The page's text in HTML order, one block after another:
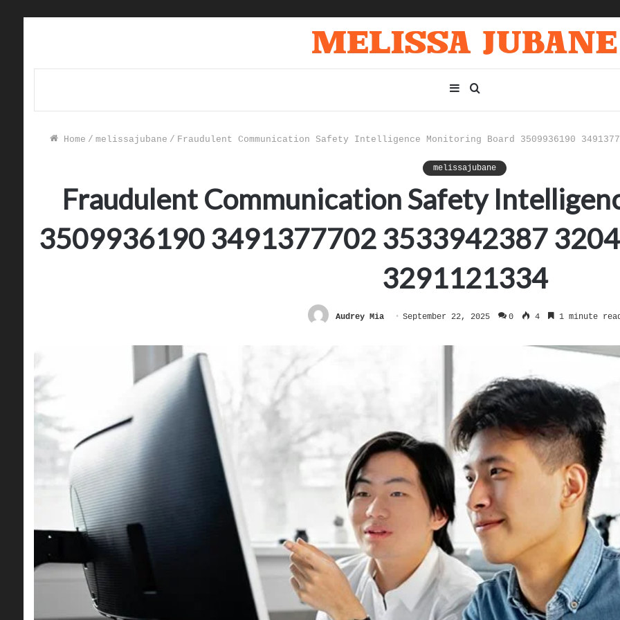
Search
Sidebar
Home / melissajubane / Fraudulent Communication Safety Intelligence Monitoring Board 3509936190
melissajubane
Fraudulent Communication Safety
3509936190 3491377702 3533942387
3291121334
Audrey Mia September 22, 2025 0 4 1 minute